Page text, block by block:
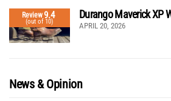
Review9.4
(out of 10)
Durango Maverick XP
APRIL 20, 2026
News & Opinion